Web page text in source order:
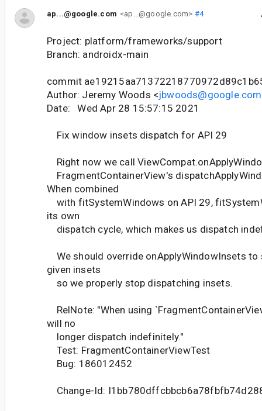
ap...@google.com <ap...@google.com> #4
Project: platform/frameworks/support
Branch: androidx-main
commit
Author: Jeremy Woods <jbwoods@google.com
Date: Wed Apr 28 15:57:15 2021
Fix window insets dispatch for API 29
Right now we call
FragmentContainerView's
When combined
with fitSystemWindows on API 29,
its own
dispatch cycle, which makes us dispatch
We should override onApplyWindowInsets to
given insets
so we properly stop dispatching insets.
RelNote: "When using
will no
longer dispatch indefinitely."
Test: FragmentContainerViewTest
Bug: 186012452
Change-Id: